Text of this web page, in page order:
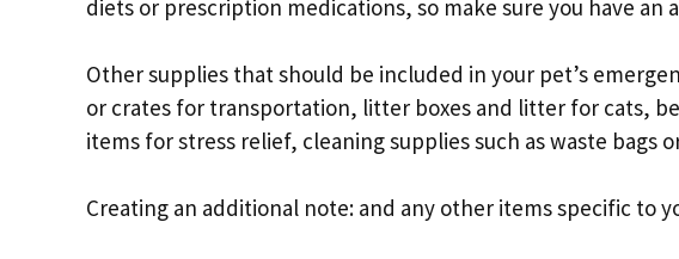
diets or prescription medications, so make sure you have an
Other supplies that should be included in your pet’s
or crates for transportation, litter boxes and litter for cats,
items for stress relief, cleaning supplies such as waste bags
Creating an additional note: and any other items specific to